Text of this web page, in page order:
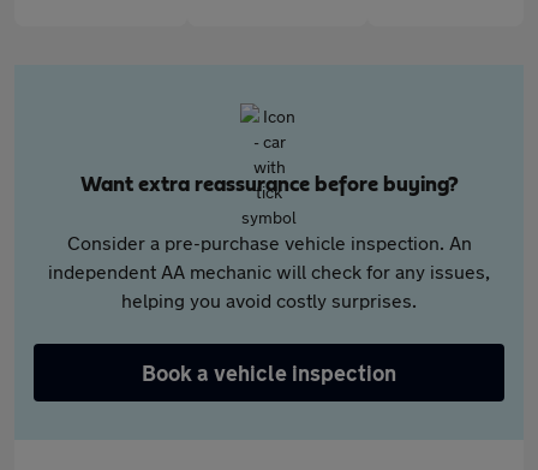
Want extra reassurance before buying?
Consider a pre-purchase vehicle inspection. An
independent AA mechanic will check for any issues,
helping you avoid costly surprises.
Book a vehicle inspection